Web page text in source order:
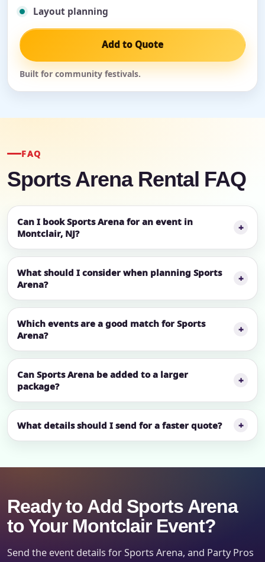
Layout planning
Add to Quote
Built for community festivals.
FAQ
Sports Arena Rental FAQ
Can I book Sports Arena for an event in
Montclair, NJ?
What should I consider when planning Sports
Arena?
Which events are a good match for Sports
Arena?
Can Sports Arena be added to a larger
package?
What details should I send for a faster quote?
Ready to Add Sports Arena
to Your Montclair Event?
Send the event details for Sports Arena, and Party Pros